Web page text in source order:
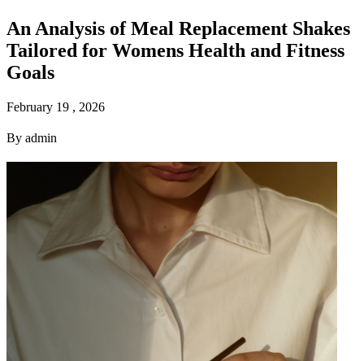
An Analysis of Meal Replacement Shakes
Tailored for Womens Health and Fitness
Goals
February 19 , 2026
By admin